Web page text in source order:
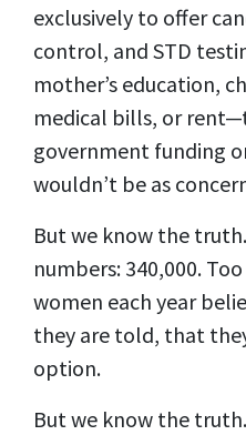
exclusively to offer
control, and STD
mother’s education,
medical bills, or
government funding
wouldn’t be as
But we know the
numbers: 340,000.
women each year
they are told, that
option.
But we know the